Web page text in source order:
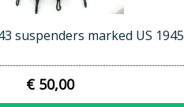
suspenders marked US 1945
€ 50,00